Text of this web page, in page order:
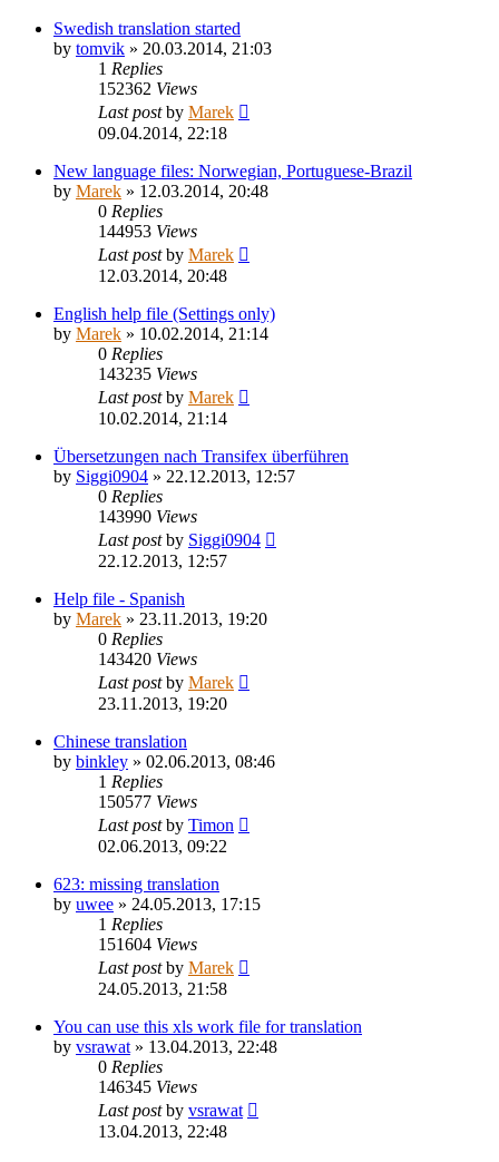
Swedish translation started
by tomvik » 20.03.2014, 21:03
1 Replies
152362 Views
Last postby Marek
09.04.2014, 22:18
New language files: Norwegian, Portuguese-Brazil
by Marek » 12.03.2014, 20:48
0 Replies
144953 Views
Last postby Marek
12.03.2014, 20:48
English help file (Settings only)
by Marek » 10.02.2014, 21:14
0 Replies
143235 Views
Last postby Marek
10.02.2014, 21:14
Übersetzungen nach Transifex überführen
by Siggi0904 » 22.12.2013, 12:57
0 Replies
143990 Views
Last postby Siggi0904
22.12.2013, 12:57
Help file - Spanish
by Marek » 23.11.2013, 19:20
0 Replies
143420 Views
Last postby Marek
23.11.2013, 19:20
Chinese translation
by binkley » 02.06.2013, 08:46
1 Replies
150577 Views
Last postby Timon
02.06.2013, 09:22
623: missing translation
by uwee » 24.05.2013, 17:15
1 Replies
151604 Views
Last postby Marek
24.05.2013, 21:58
You can use this xls work file for translation
by vsrawat » 13.04.2013, 22:48
0 Replies
146345 Views
Last postby vsrawat
13.04.2013, 22:48